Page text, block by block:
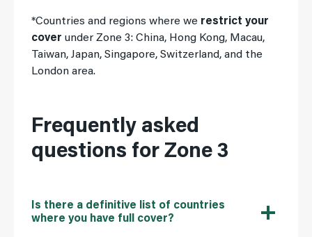
*Countries and regions where we restrict your
cover under Zone 3: China, Hong Kong, Macau,
Taiwan, Japan, Singapore, Switzerland, and the
London area.
Frequently asked
questions for Zone 3
Is there a definitive list of countries
where you have full cover?